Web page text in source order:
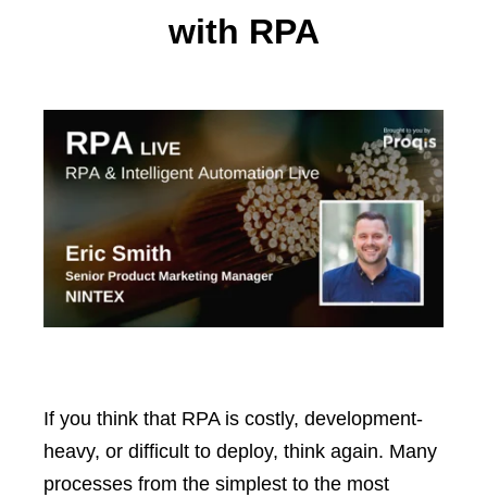
with RPA
If you think that RPA is costly, development-
heavy, or difficult to deploy, think again. Many
processes from the simplest to the most